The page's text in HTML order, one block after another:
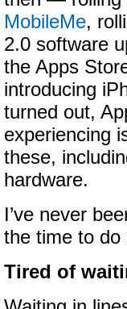
MobileMe,
2.0 software
the Apps
introducing
turned out,
experiencing
these,
hardware.
I’ve never
the time to do
Tired of